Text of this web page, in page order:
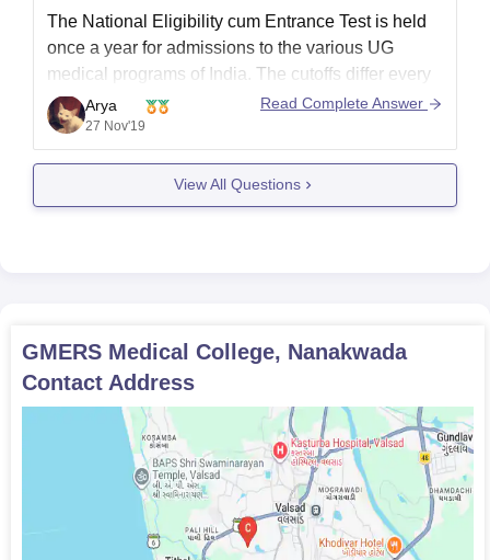
The National Eligibility cum Entrance Test is held
once a year for admissions to the various UG
medical programs of India. The cutoffs differ every
year due to a variety of factors. If you want to refer
the cutoffs of 2018 for GMERS Medical College for
the year
Arya
27 Nov'19
Read Complete Answer
View All Questions
GMERS Medical College, Nanakwada
Contact Address